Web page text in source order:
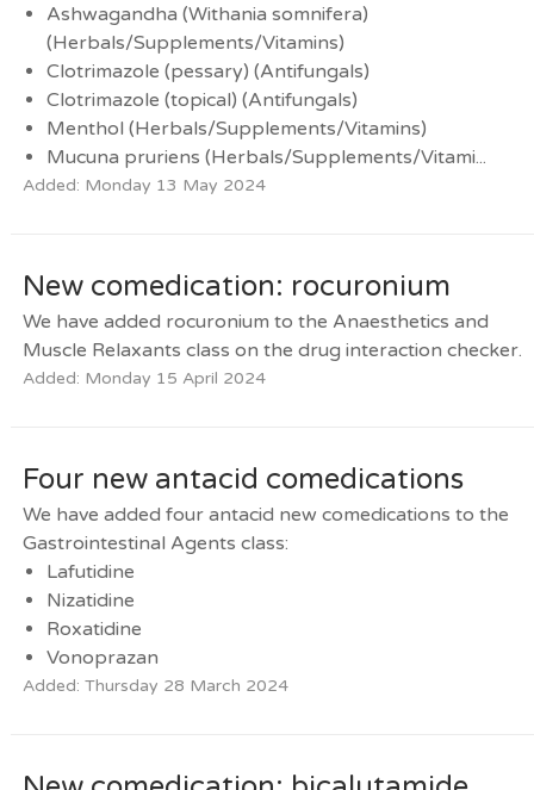
Ashwagandha (Withania somnifera)
(Herbals/Supplements/Vitamins)
Clotrimazole (pessary) (Antifungals)
Clotrimazole (topical) (Antifungals)
Menthol (Herbals/Supplements/Vitamins)
Mucuna pruriens (Herbals/Supplements/Vitami...
Added: Monday 13 May 2024
New comedication: rocuronium
We have added rocuronium to the Anaesthetics and
Muscle Relaxants class on the drug interaction checker.
Added: Monday 15 April 2024
Four new antacid comedications
We have added four antacid new comedications to the
Gastrointestinal Agents class:
Lafutidine
Nizatidine
Roxatidine
Vonoprazan
Added: Thursday 28 March 2024